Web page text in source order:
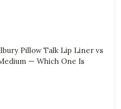
Pillow Talk Lip Liner vs
— Which One Is